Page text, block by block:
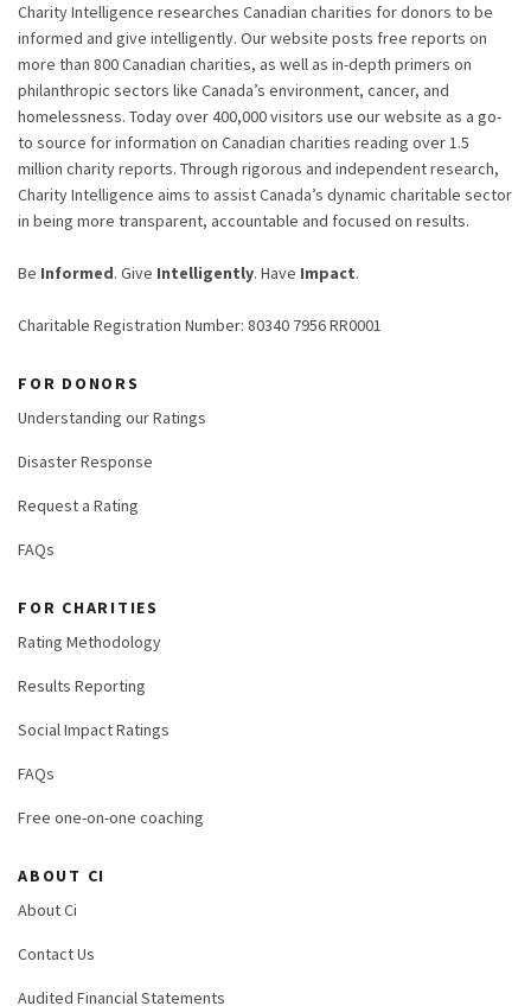
Charity Intelligence researches Canadian charities for donors to be
informed and give intelligently. Our website posts free reports on
more than 800 Canadian charities, as well as in-depth primers on
philanthropic sectors like Canada’s environment, cancer, and
homelessness. Today over 400,000 visitors use our website as a go-
to source for information on Canadian charities reading over 1.5
million charity reports. Through rigorous and independent research,
Charity Intelligence aims to assist Canada’s dynamic charitable sector
in being more transparent, accountable and focused on results.
Be Informed. Give Intelligently. Have Impact.
Charitable Registration Number: 80340 7956 RR0001
FOR DONORS
Understanding our Ratings
Disaster Response
Request a Rating
FAQs
FOR CHARITIES
Rating Methodology
Results Reporting
Social Impact Ratings
FAQs
Free one-on-one coaching
ABOUT CI
About Ci
Contact Us
Audited Financial Statements